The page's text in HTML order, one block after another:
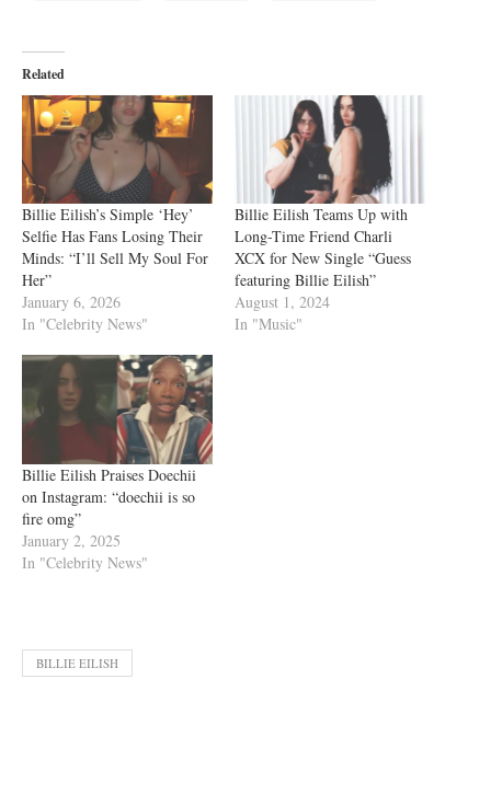
Related
Billie Eilish’s Simple ‘Hey’
Selfie Has Fans Losing Their
Minds: “I’ll Sell My Soul For
Her”
January 6, 2026
In "Celebrity News"
Billie Eilish Teams Up with
Long-Time Friend Charli
XCX for New Single “Guess
featuring Billie Eilish”
August 1, 2024
In "Music"
Billie Eilish Praises Doechii
on Instagram: “doechii is so
fire omg”
January 2, 2025
In "Celebrity News"
BILLIE EILISH